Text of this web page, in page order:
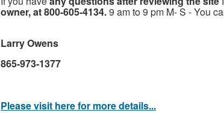
owner, at 800-605-4134.9 am to 9 pm M- S - You
Larry Owens
865-973-1377
Please visit here for more details...